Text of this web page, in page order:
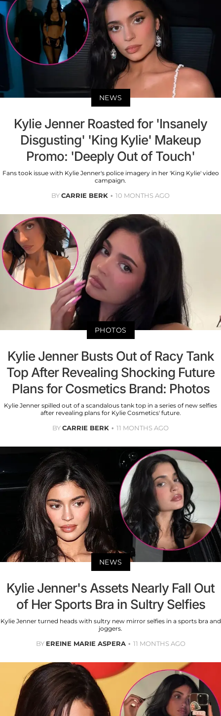
NEWS
Kylie Jenner Roasted for 'Insanely
Disgusting' 'King Kylie' Makeup
Promo: 'Deeply Out of Touch'
Fans took issue with Kylie Jenner's police imagery in her 'King Kylie' video
campaign.
BYCARRIE BERK 10 MONTHS AGO
PHOTOS
Kylie Jenner Busts Out of Racy Tank
Top After Revealing Shocking Future
Plans for Cosmetics Brand: Photos
Kylie Jenner spilled out of a scandalous tank top in a series of new selfies
after revealing plans for Kylie Cosmetics' future.
BYCARRIE BERK 11 MONTHS AGO
NEWS
Kylie Jenner's Assets Nearly Fall Out
of Her Sports Bra in Sultry Selfies
Kylie Jenner turned heads with sultry new mirror selfies in a sports bra and
joggers.
BY EREINE MARIE ASPERA 11 MONTHS AGO